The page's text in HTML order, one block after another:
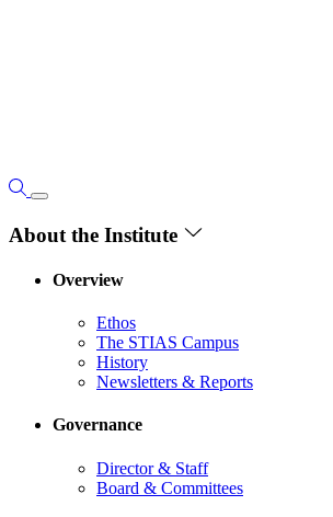
About the Institute
Overview
Ethos
The STIAS Campus
History
Newsletters & Reports
Governance
Director & Staff
Board & Committees